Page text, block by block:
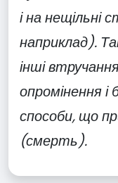
і на нещільні
наприклад).
інші
опромінення і
способи, що
(смерть).